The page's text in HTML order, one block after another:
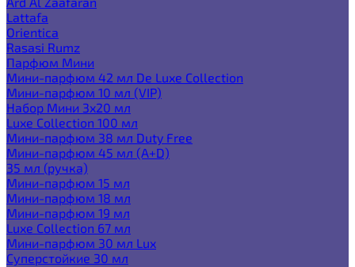
Lattafa
Orientica
Rasasi Rumz
Парфюм Мини
Мини-парфюм 42 мл De Luxe Collection
Мини-парфюм 10 мл (VIP)
Набор Мини 3x20 мл
Luxe Collection 100 мл
Мини-парфюм 38 мл Duty Free
Мини-парфюм 45 мл (A+D)
35 мл (ручка)
Мини-парфюм 15 мл
Мини-парфюм 18 мл
Мини-парфюм 19 мл
Luxe Collection 67 мл
Мини-парфюм 30 мл Lux
Суперстойкие 30 мл